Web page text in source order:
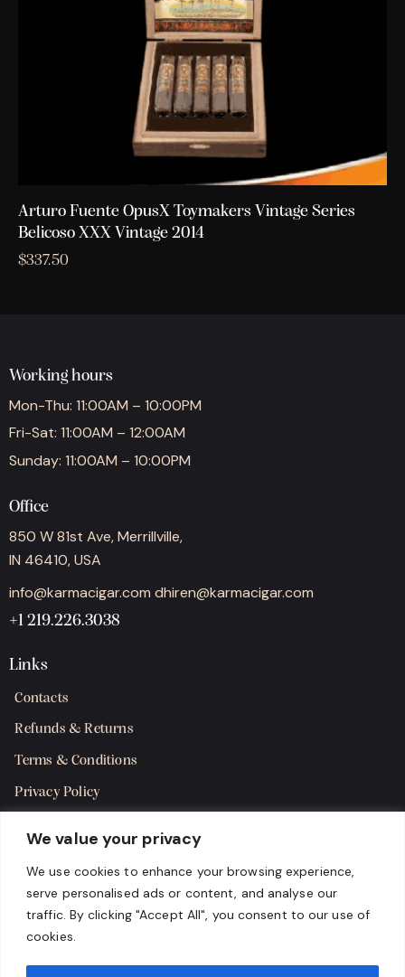
We value your privacy
We use cookies to enhance your browsing experience,
serve personalised ads or content, and analyse our
traffic. By clicking "Accept All", you consent to our use of
cookies.
Arturo Fuente OpusX Toymakers Vintage Series
Belicoso XXX Vintage 2014
$337.50
Working hours
Mon-Thu: 11:00AM – 10:00PM
Fri-Sat: 11:00AM – 12:00AM
Sunday: 11:00AM – 10:00PM
Office
850 W 81st Ave, Merrillville,
IN 46410, USA
info@karmacigar.com dhiren@karmacigar.com
+1 219.226.3038
Links
Contacts
Refunds & Returns
Terms & Conditions
Privacy Policy
Get in Touch